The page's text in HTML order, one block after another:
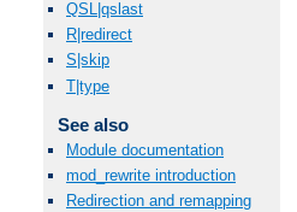
QSL|qslast
R|redirect
S|skip
T|type
See also
Module documentation
mod_rewrite introduction
Redirection and remapping